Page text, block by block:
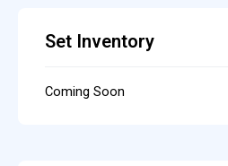
Set Inventory
Coming Soon